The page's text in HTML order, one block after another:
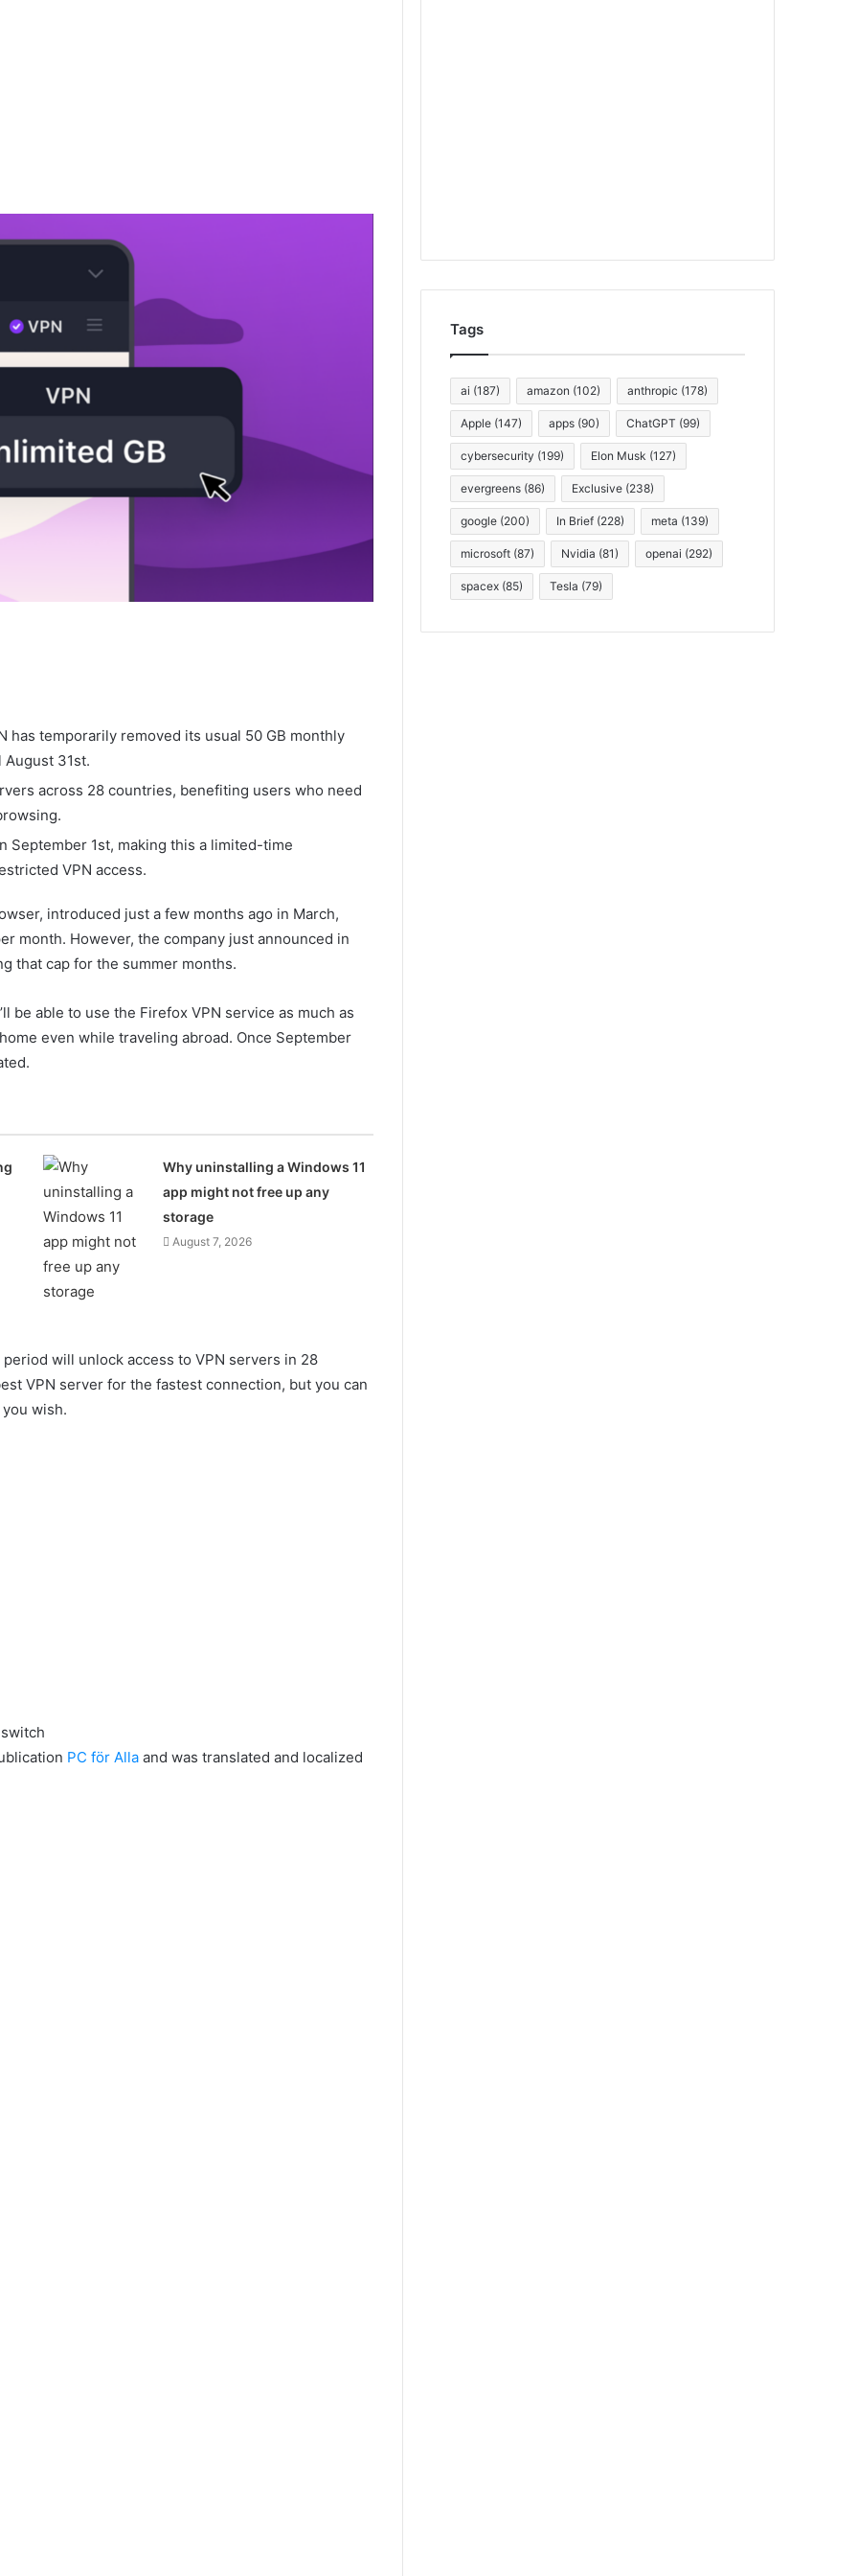
has temporarily removed its usual 50 GB monthly
31st.
across 28 countries, benefiting users who need
September 1st, making this a limited-time
VPN access.
introduced just a few months ago in March,
month. However, the company just announced in
that cap for the summer months.
be able to use the Firefox VPN service as much as
even while traveling abroad. Once September
Why uninstalling a Windows 11
app might not free up any
storage
August 7, 2026
will unlock access to VPN servers in 28
VPN server for the fastest connection, but you can
wish.
PC för Alla and was translated and localized
Tags
ai (187) amazon (102) anthropic (178)
Apple (147) apps (90) ChatGPT (99)
cybersecurity (199) Elon Musk (127)
evergreens (86) Exclusive (238)
google (200) In Brief (228) meta (139)
microsoft (87) Nvidia (81) openai (292)
spacex (85) Tesla (79)